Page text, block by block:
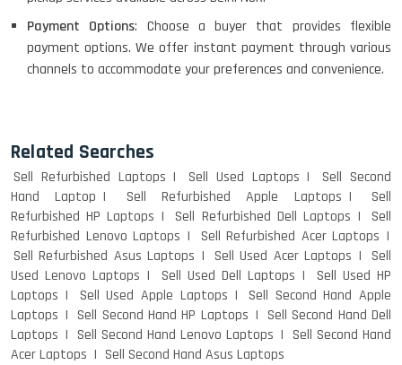
Payment Options: Choose a buyer that provides flexible
payment options. We offer instant payment through various
channels to accommodate your preferences and convenience.
Related Searches
Sell Refurbished Laptops Sell Used Laptops
Sell Second
Hand Laptop
Sell Refurbished Apple Laptops
Sell
Refurbished HP Laptops
Sell Refurbished Dell Laptops
Sell
Refurbished Lenovo Laptops
Sell Refurbished Acer Laptops
Sell Refurbished Asus Laptops
Sell Used Acer Laptops
Sell
Used Lenovo Laptops
Sell Used Dell Laptops
Sell Used HP
Laptops
Sell Used Apple Laptops
Sell Second Hand Apple
Laptops
Sell Second Hand HP Laptops
Sell Second Hand Dell
Laptops
Sell Second Hand Lenovo Laptops
Sell Second Hand
Acer Laptops
Sell Second Hand Asus Laptops